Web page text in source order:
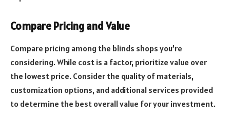
Compare Pricing and Value
Compare pricing among the blinds shops you’re
considering. While cost is a factor, prioritize value over
the lowest price. Consider the quality of materials,
customization options, and additional services provided
to determine the best overall value for your investment.